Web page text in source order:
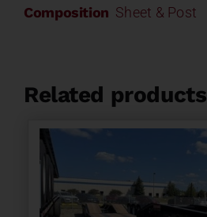
Composition Sheet & Post
Related products